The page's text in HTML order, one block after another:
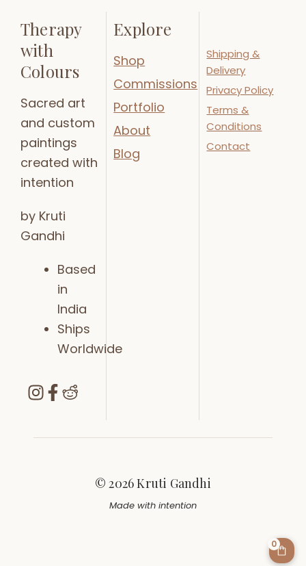
Therapy
with
Colours
Sacred art
and custom
paintings
created with
intention
by Kruti
Gandhi
Based
in
India
Ships
Worldwide
Explore
Shop
Commissions
Portfolio
About
Blog
Shipping &
Delivery
Privacy Policy
Terms &
Conditions
Contact
© 2026 Kruti Gandhi
Made with intention
0